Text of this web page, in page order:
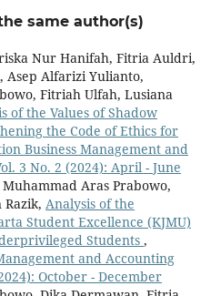
same author(s)
Nur Hanifah, Fitria Auldri,
Alfarizi Yulianto,
Fitriah Ulfah, Lusiana
of the Values of Shadow
the Code of Ethics for
Business Management and
3 No. 2 (2024): April - June
Aras Prabowo,
Analysis of the
Student Excellence (KJMU)
Students ,
and Accounting
October - December